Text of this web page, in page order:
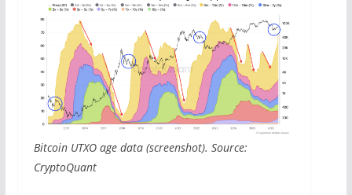
Bitcoin UTXO age data (screenshot). Source:
CryptoQuant